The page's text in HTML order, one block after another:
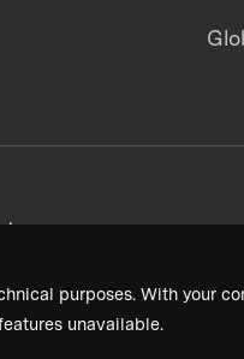
purposes. With your
unavailable.